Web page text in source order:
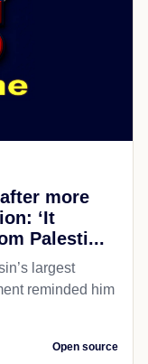
more
‘It
Palesti...
largest
reminded him
Open source